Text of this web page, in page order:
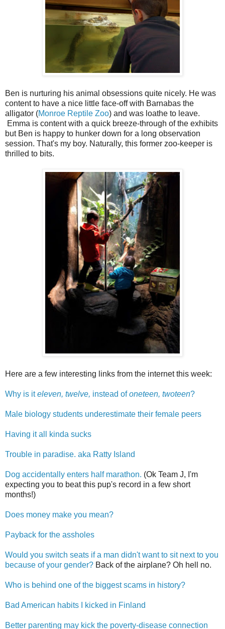
Ben is nurturing his animal obsessions quite nicely. He was
content to have a nice little face-off with Barnabas the
alligator (Monroe Reptile Zoo) and was loathe to leave.
Emma is content with a quick breeze-through of the exhibits
but Ben is happy to hunker down for a long observation
session. That's my boy. Naturally, this former zoo-keeper is
thrilled to bits.
Here are a few interesting links from the internet this week:
Why is iteleven, twelve, instead ofoneteen, twoteen?
Male biology students underestimate their female peers
Having it all kinda sucks
Trouble in paradise. aka Ratty Island
Dog accidentally enters half marathon. (Ok Team J, I'm
expecting you to beat this pup's record in a few short
months!)
Does money make you mean?
Payback for the assholes
Would you switch seats if a man didn't want to sit next to you
because of your gender? Back of the airplane? Oh hell no.
Who is behind one of the biggest scams in history?
Bad American habits I kicked in Finland
Better parenting may kick the poverty-disease connection